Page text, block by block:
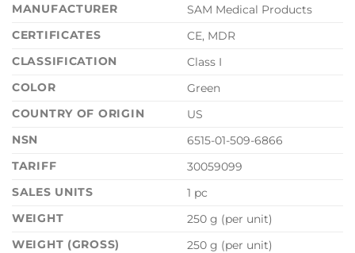
MANUFACTURER
SAM Medical Products
CERTIFICATES
CE, MDR
CLASSIFICATION
Class I
COLOR
Green
COUNTRY OF ORIGIN
US
NSN
6515-01-509-6866
TARIFF
30059099
SALES UNITS
1 pc
WEIGHT
250 g (per unit)
WEIGHT (GROSS)
250 g (per unit)